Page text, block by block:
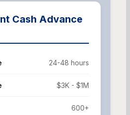
Cash Advance
24-48 hours
$3K - $1M
600+